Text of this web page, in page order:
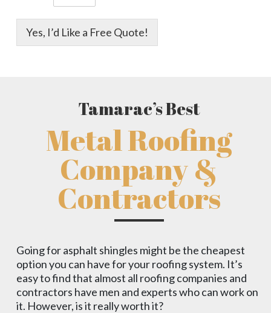
Yes, I’d Like a Free Quote!
Tamarac’s Best
Metal Roofing
Company &
Contractors
Going for asphalt shingles might be the cheapest
option you can have for your roofing system. It’s
easy to find that almost all roofing companies and
contractors have men and experts who can work on
it. However, is it really worth it?